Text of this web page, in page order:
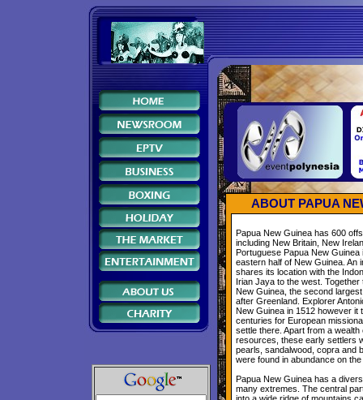
ABOUT PAPUA
Papua New Guinea has 600
including New Britain, New
Portuguese Papua New Guinea
eastern half of New Guinea. An
shares its location with the
Irian Jaya to the west.
New Guinea, the second
after Greenland. Explorer
New Guinea in 1512 however it
centuries for European
settle there. Apart from a wealth
resources, these early settlers
pearls, sandalwood, copra and
were found in abundance on
Papua New Guinea has a
many extremes. The central